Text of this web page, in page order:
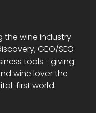
the wine industry
GEO/SEO
tools—giving
wine lover the
first world.